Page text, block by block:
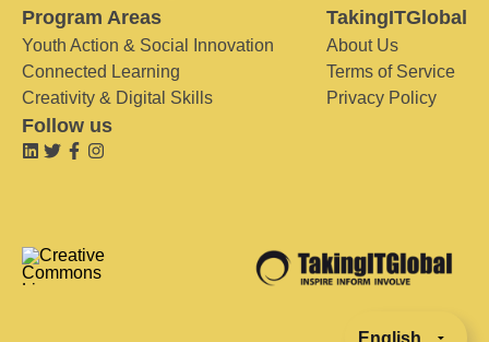
Program Areas
Youth Action & Social Innovation
Connected Learning
Creativity & Digital Skills
TakingITGlobal
About Us
Terms of Service
Privacy Policy
Follow us